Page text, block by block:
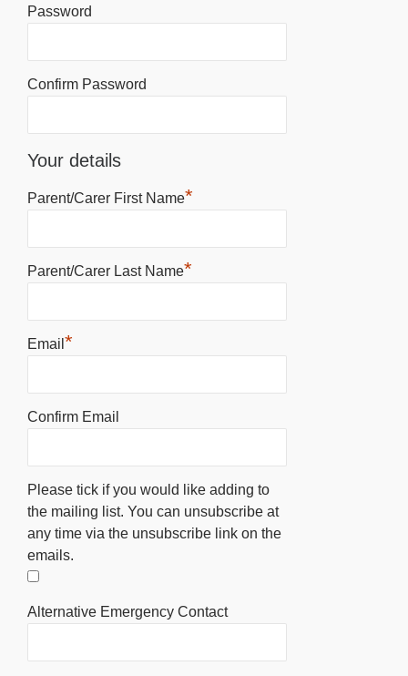
Password
Confirm Password
Your details
Parent/Carer First Name*
Parent/Carer Last Name*
Email *
Confirm Email
Please tick if you would like adding to
the mailing list. You can unsubscribe at
any time via the unsubscribe link on the
emails.
Alternative Emergency Contact